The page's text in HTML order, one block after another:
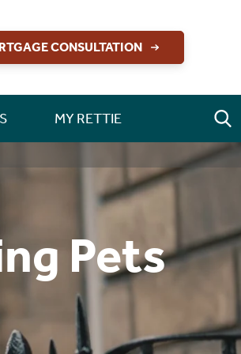
CONSULTATION
MY RETTIE
Pets